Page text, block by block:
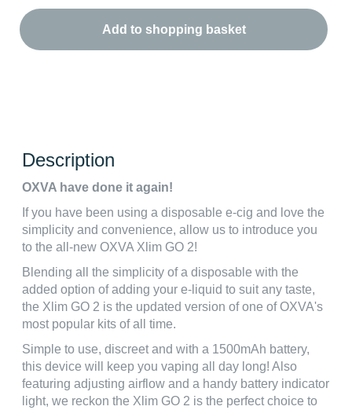
Add to shopping basket
Description
OXVA have done it again!
If you have been using a disposable e-cig and love the
simplicity and convenience, allow us to introduce you
to the all-new OXVA Xlim GO 2!
Blending all the simplicity of a disposable with the
added option of adding your e-liquid to suit any taste,
the Xlim GO 2 is the updated version of one of OXVA's
most popular kits of all time.
Simple to use, discreet and with a 1500mAh battery,
this device will keep you vaping all day long! Also
featuring adjusting airflow and a handy battery indicator
light, we reckon the Xlim GO 2 is the perfect choice to